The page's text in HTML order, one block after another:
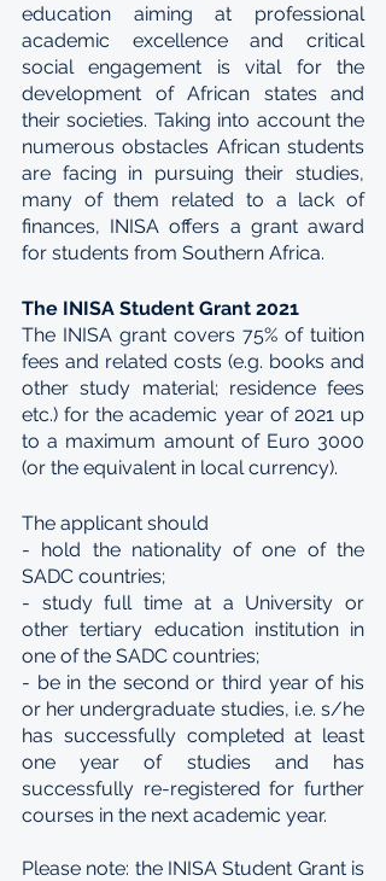
education aiming at professional
academic excellence and critical
social engagement is vital for the
development of African states and
their societies. Taking into account the
numerous obstacles African students
are facing in pursuing their studies,
many of them related to a lack of
finances, INISA offers a grant award
for students from Southern Africa.
The INISA Student Grant 2021
The INISA grant covers 75% of tuition
fees and related costs (e.g. books and
other study material; residence fees
etc.) for the academic year of 2021 up
to a maximum amount of Euro 3000
(or the equivalent in local currency).
The applicant should
- hold the nationality of one of the
SADC countries;
- study full time at a University or
other tertiary education institution in
one of the SADC countries;
- be in the second or third year of his
or her undergraduate studies, i.e. s/he
has successfully completed at least
one year of studies and has
successfully re-registered for further
courses in the next academic year.
Please note: the INISA Student Grant is